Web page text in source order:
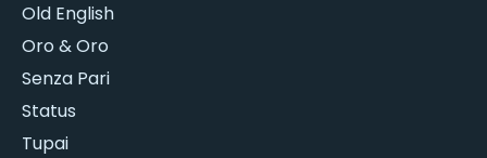
Old English
Oro & Oro
Senza Pari
Status
Tupai